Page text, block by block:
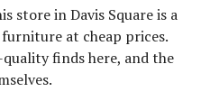
store in Davis Square is a
at cheap prices.
finds here, and the